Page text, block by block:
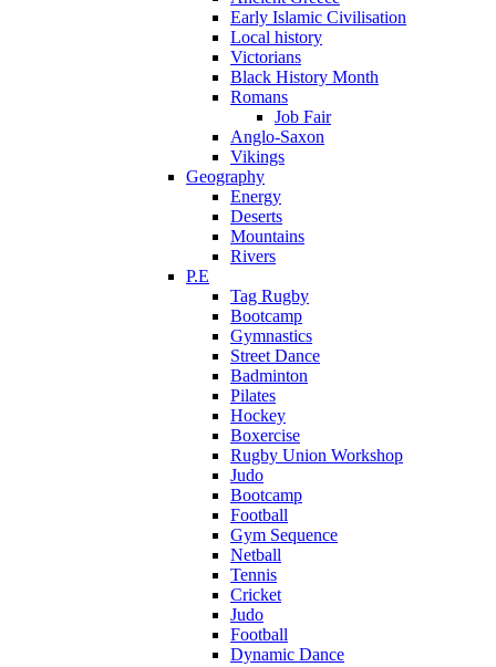
Early Islamic Civilisation
Local history
Victorians
Black History Month
Romans
Job Fair
Anglo-Saxon
Vikings
Geography
Energy
Deserts
Mountains
Rivers
P.E
Tag Rugby
Bootcamp
Gymnastics
Street Dance
Badminton
Pilates
Hockey
Boxercise
Rugby Union Workshop
Judo
Bootcamp
Football
Gym Sequence
Netball
Tennis
Cricket
Judo
Football
Dynamic Dance